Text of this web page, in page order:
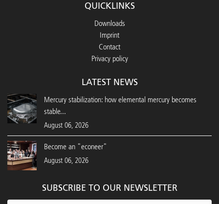
QUICKLINKS
Downloads
Imprint
Contact
Privacy policy
LATEST NEWS
Mercury stabilization: how elemental mercury becomes
stable...
August 06, 2026
Become an "econeer"
August 06, 2026
SUBSCRIBE TO OUR NEWSLETTER